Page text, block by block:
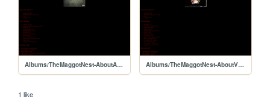
Albums/TheMaggotNest-AboutAHIG Albums/TheMaggotNest-AboutVerses
1 like